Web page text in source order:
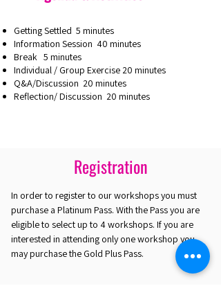
Getting Settled 5 minutes
Information Session 40 minutes
Break 5 minutes
Individual / Group Exercise 20 minutes
Q&A/Discussion 20 minutes
Reflection/ Discussion 20 minutes
Registration
In order to register to our workshops you must
purchase a Platinum Pass. With the Pass you are
eligible to select up to 4 workshops. If you are
interested in attending only one workshop you
may purchase the Gold Plus Pass.